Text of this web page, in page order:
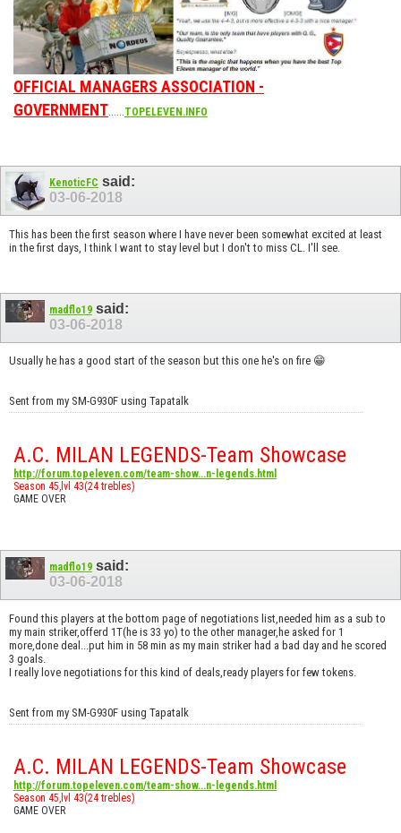
OFFICIAL MANAGERS ASSOCIATION -
GOVERNMENT......TOPELEVEN.INFO
KenoticFC said:
03-06-2018
This has been the first season where I have never been somewhat excited at least
in the first days, I think I want to stay level but I don't to miss CL. I'll see.
madflo19 said:
03-06-2018
Usually he has a good start of the season but this one he's on fire 😁
Sent from my SM-G930F using Tapatalk
A.C. MILAN LEGENDS-Team Showcase
http://forum.topeleven.com/team-show...n-legends.html
Season 45,lvl 43(24 trebles)
GAME OVER
madflo19 said:
03-06-2018
Found this players at the bottom page of negotiations list,needed him as a sub to
my main striker,offerd 1T(he is 33 yo) to the other manager,he asked for 1
more,done deal...put him in 58 min as my main striker had a bad day and he scored
3 goals.
I really love negotiations for this kind of deals,ready players for few tokens.
Sent from my SM-G930F using Tapatalk
A.C. MILAN LEGENDS-Team Showcase
http://forum.topeleven.com/team-show...n-legends.html
Season 45,lvl 43(24 trebles)
GAME OVER